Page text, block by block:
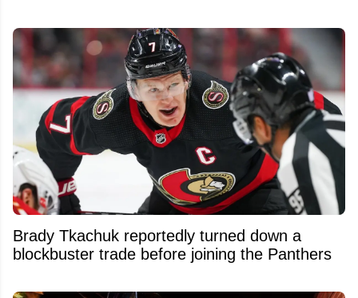
Brady Tkachuk reportedly turned down a
blockbuster trade before joining the Panthers